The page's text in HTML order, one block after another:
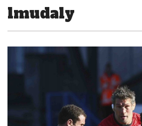
lmudaly